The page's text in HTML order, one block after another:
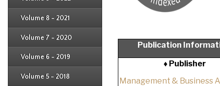
Volume 8 - 2021
Issue 2
Volume 7 - 2020
Issue 2
Volume 6 - 2019
Issue 2
Volume 5 - 2018
Issue 2
Publication
♦ Publisher
Management & Business